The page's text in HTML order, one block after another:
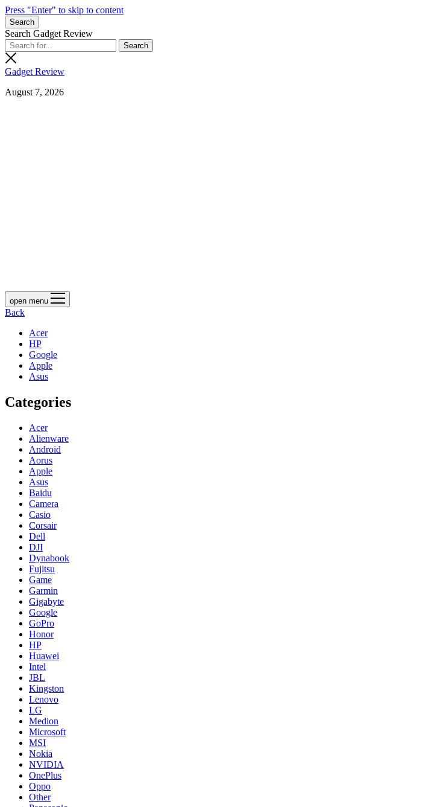
Press "Enter" to skip to content
Search
Search Gadget Review
Gadget Review
August 7, 2026
open menu
Back
Acer
HP
Google
Apple
Asus
Categories
Acer
Alienware
Android
Aorus
Apple
Asus
Baidu
Camera
Casio
Corsair
Dell
DJI
Dynabook
Fujitsu
Game
Garmin
Gigabyte
Google
GoPro
Honor
HP
Huawei
Intel
JBL
Kingston
Lenovo
LG
Medion
Microsoft
MSI
Nokia
NVIDIA
OnePlus
Oppo
Other